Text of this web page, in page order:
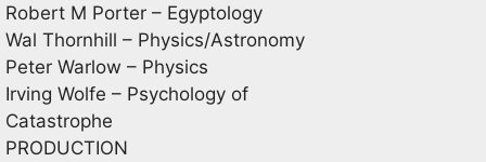
Robert M Porter – Egyptology
Wal Thornhill – Physics/Astronomy
Peter Warlow – Physics
Irving Wolfe – Psychology of
Catastrophe
PRODUCTION